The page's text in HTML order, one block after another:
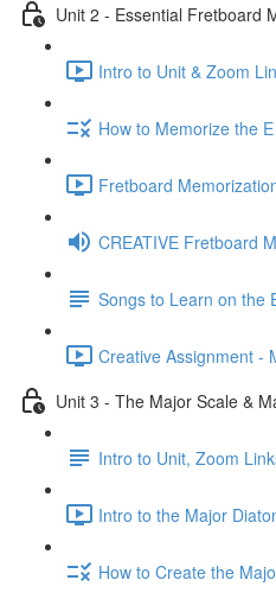
Unit 2 - Essential Fretboard
Intro to Unit & Zoom
How to Memorize the
Fretboard
CREATIVE Fretboard
Songs to Learn on the
Creative Assignment -
Unit 3 - The Major Scale &
Intro to Unit, Zoom
Intro to the Major
How to Create the